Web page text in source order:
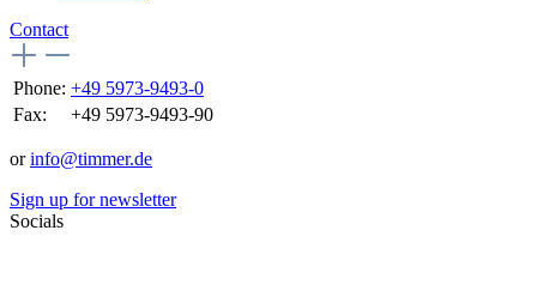
Contact
Phone: +49 5973-9493-0
Fax:
+49 5973-9493-90
orinfo@timmer.de
Sign up for newsletter
Socials